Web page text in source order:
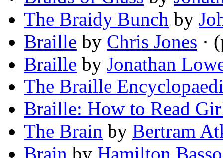
The Braidy Bunch by
Braille by Chris Jones ·
Braille by Jonathan
The Braille
Braille: How to Read
The Brain by Bertram
Brain by Hamilton Basso